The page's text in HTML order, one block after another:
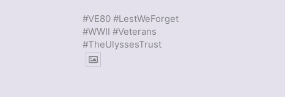
#VE80 #LestWeForget
#WWII #Veterans
#TheUlyssesTrust